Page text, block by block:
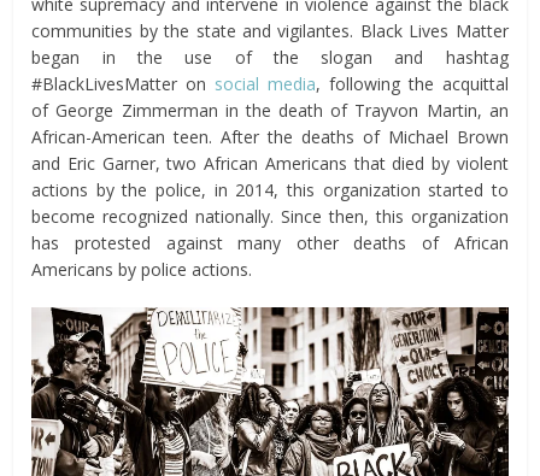
communities by the state and vigilantes. Black Lives Matter
began in the use of the slogan and hashtag
#BlackLivesMatter on social media, following the acquittal
of George Zimmerman in the death of Trayvon Martin, an
African-American teen. After the deaths of Michael Brown
and Eric Garner, two African Americans that died by violent
actions by the police, in 2014, this organization started to
become recognized nationally. Since then, this organization
has protested against many other deaths of African
Americans by police actions.